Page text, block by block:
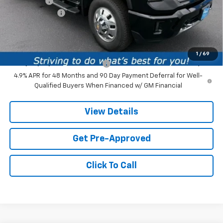
1 / 69
Customer Cash
-$1,000
$91,869
Add. Offers you may Qualify For:
Chevy Loyalty Cash Allowance
-$2,000
4.9% APR for 48 Months and 90 Day Payment Deferral for Well-
Qualified Buyers When Financed w/ GM Financial
View Details
Get Pre-Approved
Click To Call